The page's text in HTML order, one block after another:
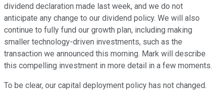
dividend declaration made last week, and we do not
anticipate any change to our dividend policy. We will also
continue to fully fund our growth plan, including making
smaller technology-driven investments, such as the
transaction we announced this morning. Mark will describe
this compelling investment in more detail in a few moments.
To be clear, our capital deployment policy has not changed.